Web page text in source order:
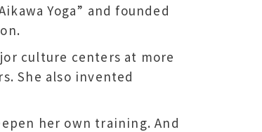
Yoga” and founded
culture centers at more
She also invented
her own training. And